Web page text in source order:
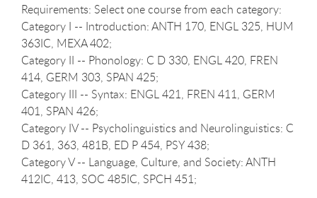
Requirements: Select one course from each category:
Category I -- Introduction: ANTH 170, ENGL 325, HUM
363IC, MEXA 402;
Category II -- Phonology: C D 330, ENGL 420, FREN
414, GERM 303, SPAN 425;
Category III -- Syntax: ENGL 421, FREN 411, GERM
401, SPAN 426;
Category IV -- Psycholinguistics and Neurolinguistics: C
D 361, 363, 481B, ED P 454, PSY 438;
Category V -- Language, Culture, and Society: ANTH
412IC, 413, SOC 485IC, SPCH 451;